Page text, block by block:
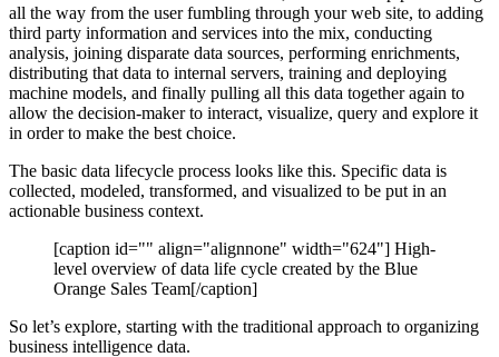
all the way from the user fumbling through your web site, to adding
third party information and services into the mix, conducting
analysis, joining disparate data sources, performing enrichments,
distributing that data to internal servers, training and deploying
machine models, and finally pulling all this data together again to
allow the decision-maker to interact, visualize, query and explore it
in order to make the best choice.
The basic data lifecycle process looks like this. Specific data is
collected, modeled, transformed, and visualized to be put in an
actionable business context.
[caption id="" align="alignnone" width="624"] High-
level overview of data life cycle created by the Blue
Orange Sales Team[/caption]
So let’s explore, starting with the traditional approach to organizing
business intelligence data.